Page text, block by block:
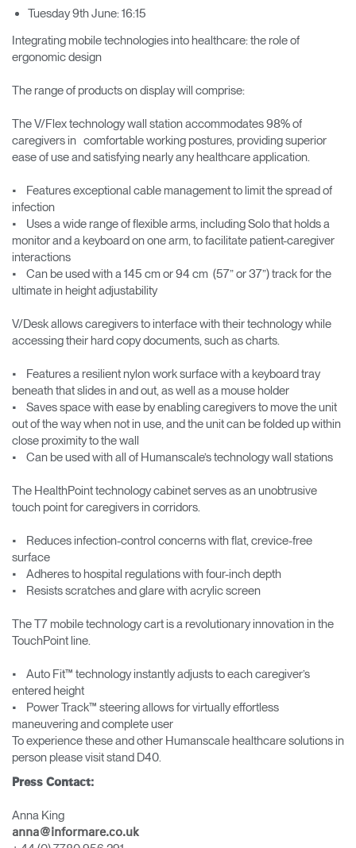
Tuesday 9th June: 16:15
Integrating mobile technologies into healthcare: the role of
ergonomic design
The range of products on display will comprise:
The V/Flex technology wall station accommodates 98% of
caregivers in comfortable working postures, providing superior
ease of use and satisfying nearly any healthcare application.
• Features exceptional cable management to limit the spread of
infection
• Uses a wide range of flexible arms, including Solo that holds a
monitor and a keyboard on one arm, to facilitate patient-caregiver
interactions
• Can be used with a 145 cm or 94 cm (57” or 37”) track for the
ultimate in height adjustability
V/Desk allows caregivers to interface with their technology while
accessing their hard copy documents, such as charts.
• Features a resilient nylon work surface with a keyboard tray
beneath that slides in and out, as well as a mouse holder
• Saves space with ease by enabling caregivers to move the unit
out of the way when not in use, and the unit can be folded up within
close proximity to the wall
• Can be used with all of Humanscale’s technology wall stations
The HealthPoint technology cabinet serves as an unobtrusive
touch point for caregivers in corridors.
• Reduces infection-control concerns with flat, crevice-free
surface
• Adheres to hospital regulations with four-inch depth
• Resists scratches and glare with acrylic screen
The T7 mobile technology cart is a revolutionary innovation in the
TouchPoint line.
• Auto Fit™ technology instantly adjusts to each caregiver’s
entered height
• Power Track™ steering allows for virtually effortless
maneuvering and complete user
To experience these and other Humanscale healthcare solutions in
person please visit stand D40.
Press Contact:
Anna King
anna@informare.co.uk